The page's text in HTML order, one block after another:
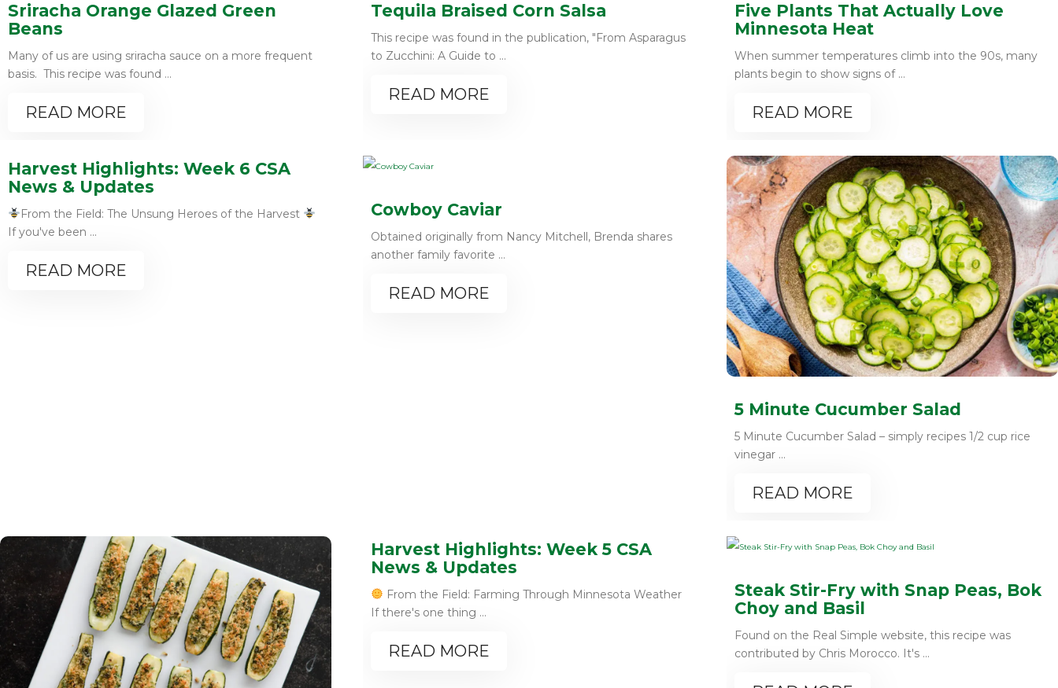
Sriracha Orange Glazed Green
Beans
Many of us are using sriracha sauce on a more frequent
basis. This recipe was found ...
READ MORE
Tequila Braised Corn Salsa
This recipe was found in the publication, "From Asparagus
to Zucchini: A Guide to ...
READ MORE
Five Plants That Actually Love
Minnesota Heat
When summer temperatures climb into the 90s, many
plants begin to show signs of ...
READ MORE
Harvest Highlights: Week 6 CSA
News & Updates
From the Field: The Unsung Heroes of the Harvest
If you've been ...
READ MORE
Cowboy Caviar
Obtained originally from Nancy Mitchell, Brenda shares
another family favorite ...
READ MORE
5 Minute Cucumber Salad
5 Minute Cucumber Salad – simply recipes 1/2 cup rice
vinegar ...
READ MORE
Harvest Highlights: Week 5 CSA
News & Updates
From the Field: Farming Through Minnesota Weather
If there's one thing ...
READ MORE
Steak Stir-Fry with Snap Peas, Bok
Choy and Basil
Found on the Real Simple website, this recipe was
contributed by Chris Morocco. It's ...